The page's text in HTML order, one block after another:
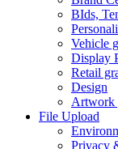
BIds,
Vehicle
Display
Retail
Design
Artwork
File Upload
Privacy